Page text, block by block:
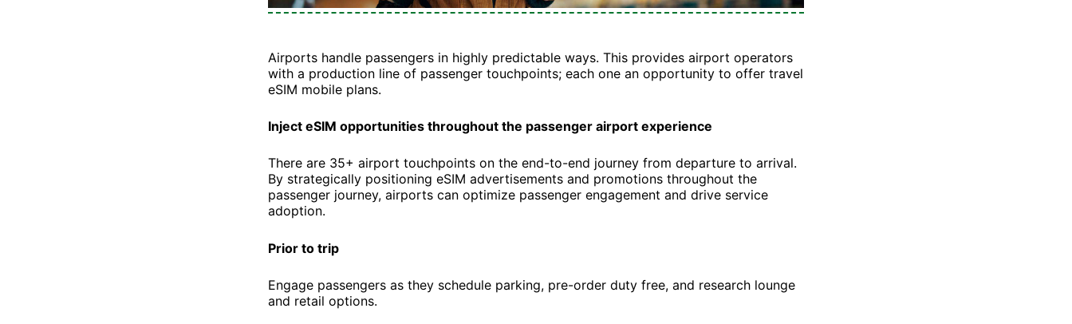
Airports handle passengers in highly predictable ways. This provides airport operators
with a production line of passenger touchpoints; each one an opportunity to offer travel
eSIM mobile plans.
Inject eSIM opportunities throughout the passenger airport experience
There are 35+ airport touchpoints on the end-to-end journey from departure to arrival.
By strategically positioning eSIM advertisements and promotions throughout the
passenger journey, airports can optimize passenger engagement and drive service
adoption.
Prior to trip
Engage passengers as they schedule parking, pre-order duty free, and research lounge
and retail options.